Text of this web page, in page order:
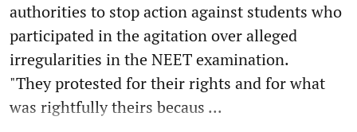
authorities to stop action against students who
participated in the agitation over alleged
irregularities in the NEET examination.
"They protested for their rights and for what
was rightfully theirs becaus ...